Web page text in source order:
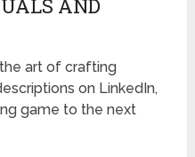
AND
art of crafting
on LinkedIn,
game to the next